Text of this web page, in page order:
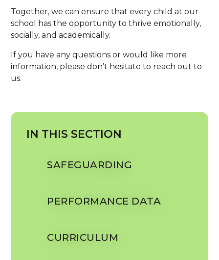
Together, we can ensure that every child at our
school has the opportunity to thrive emotionally,
socially, and academically.
If you have any questions or would like more
information, please don’t hesitate to reach out to
us.
IN THIS SECTION
SAFEGUARDING
PERFORMANCE DATA
CURRICULUM